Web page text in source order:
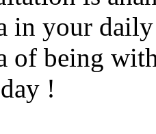
in your
of being
!